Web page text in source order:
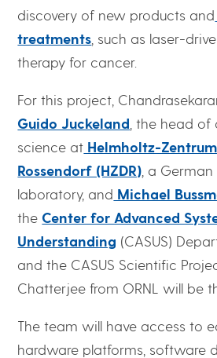
discovery of new products and
treatments , such as laser-
therapy for cancer.
For this project,
Guido Juckeland , the head
science at Helmholtz-
Rossendorf (HZDR) , a
laboratory, and Michael
the Center for Advanced
Understanding (CASUS)
and the CASUS Scientific
Chatterjee from ORNL will be
The team will have access to
hardware platforms, software